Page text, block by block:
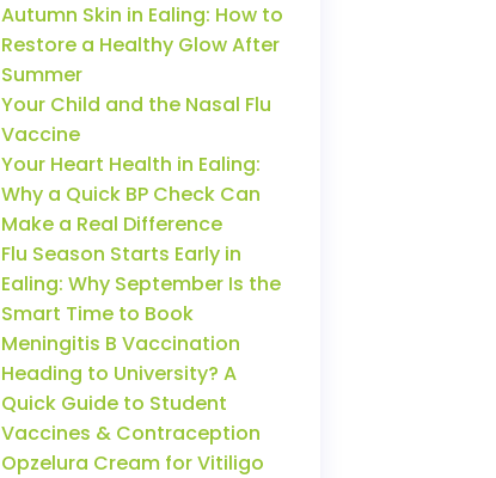
Autumn Skin in Ealing: How to
Restore a Healthy Glow After
Summer
Your Child and the Nasal Flu
Vaccine
Your Heart Health in Ealing:
Why a Quick BP Check Can
Make a Real Difference
Flu Season Starts Early in
Ealing: Why September Is the
Smart Time to Book
Meningitis B Vaccination
Heading to University? A
Quick Guide to Student
Vaccines & Contraception
Opzelura Cream for Vitiligo